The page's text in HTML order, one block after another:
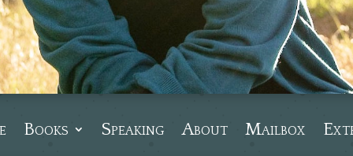
Books Speaking About Mailbox